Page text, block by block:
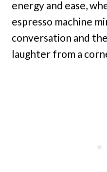
energy and ease,
espresso machine
conversation and
laughter from a